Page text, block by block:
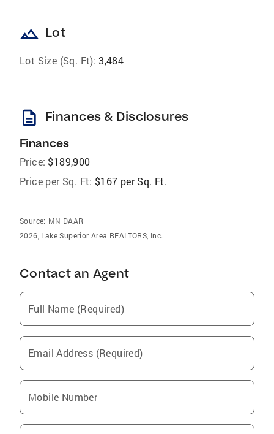
landscape Lot
Lot Size (Sq. Ft): 3,484
description Finances & Disclosures
Finances
Price: $189,900
Price per Sq. Ft: $167 per Sq. Ft.
Source: MN DAAR
2026, Lake Superior Area REALTORS, Inc.
Contact an Agent
Full Name (Required)
Email Address (Required)
Mobile Number